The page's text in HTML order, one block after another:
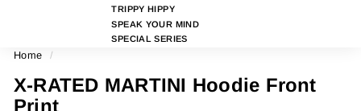
E
N
S
TRIPPY HIPPY
SPEAK YOUR MIND
SPECIAL SERIES
Home /
X-RATED MARTINI Hoodie Front
Print